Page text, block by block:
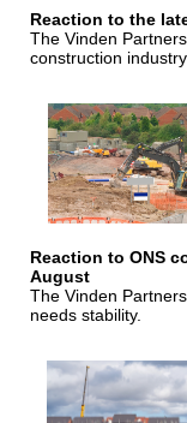
Reaction to the
The Vinden
construction
Reaction to ONS
August
The Vinden
needs stability.